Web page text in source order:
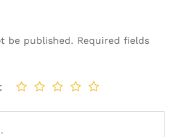
be published. Required fields